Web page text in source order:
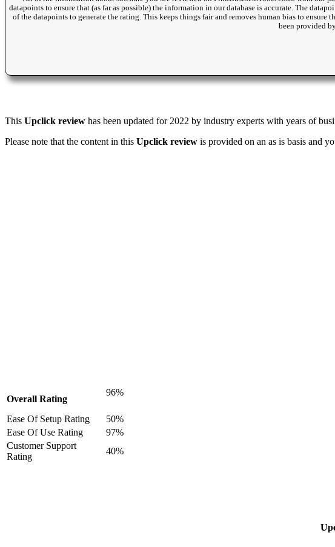
datapoints to ensure that (as far as possible) the information in our database is accurate. The
of the datapoints to generate the rating. This keeps things fair and removes human bias to
been provided
This Upclick review has been updated for 2022 by industry experts with years of
Please note that the content in this Upclick review is provided on an as is basis and
Overall Rating
96%
Ease Of Setup Rating
50%
Ease Of Use Rating
97%
Customer Support
Rating
40%